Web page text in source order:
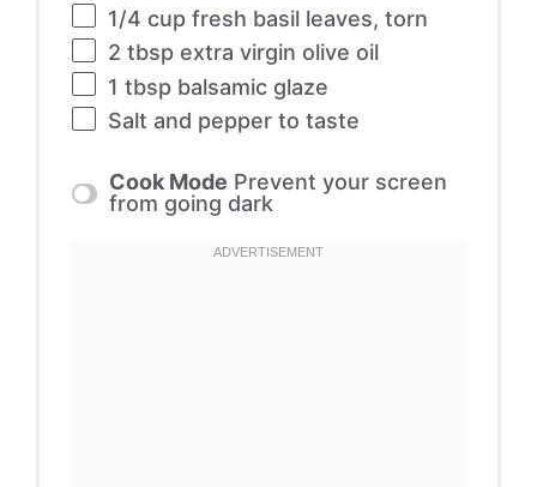
1/4 cupfresh basil leaves, torn
2 tbspextra virgin olive oil
1 tbspbalsamic glaze
Salt and pepper to taste
Cook Mode Prevent your screen
from going dark